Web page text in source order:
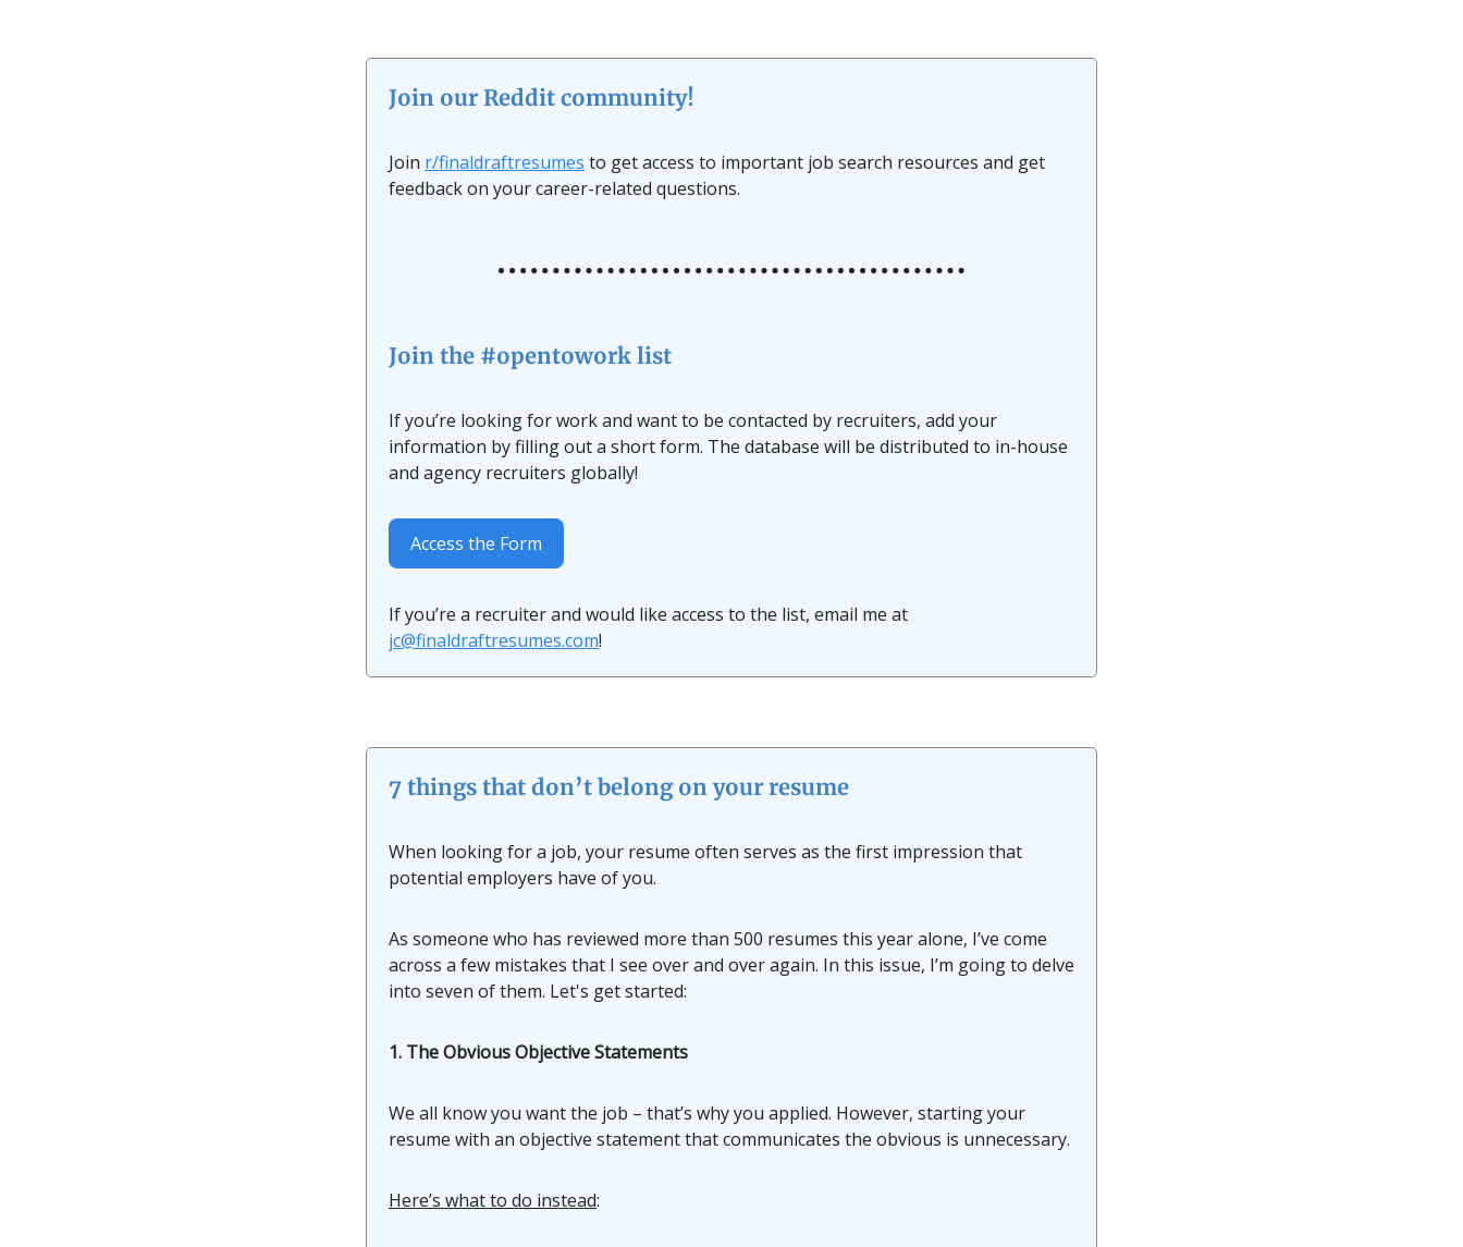
Join our Reddit community!
Join r/finaldraftresumes to get access to important job search resources and get
feedback on your career-related questions.
Join the #opentowork list
If you’re looking for work and want to be contacted by recruiters, add your
information by filling out a short form. The database will be distributed to in-house
and agency recruiters globally!
Access the Form
If you’re a recruiter and would like access to the list, email me at
jc@finaldraftresumes.com!
7 things that don’t belong on your resume
When looking for a job, your resume often serves as the first impression that
potential employers have of you.
As someone who has reviewed more than 500 resumes this year alone, I’ve come
across a few mistakes that I see over and over again. In this issue, I’m going to delve
into seven of them. Let's get started:
1. The Obvious Objective Statements
We all know you want the job – that’s why you applied. However, starting your
resume with an objective statement that communicates the obvious is unnecessary.
Here’s what to do instead: